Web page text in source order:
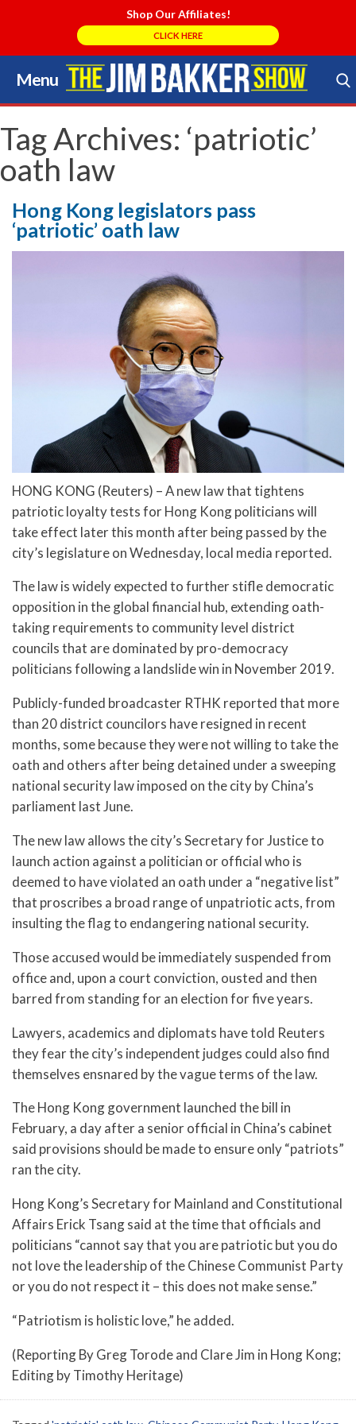
Shop Our Affiliates!
CLICK HERE
Menu
Skip
to
content
Search Store
Tag Archives: ‘patriotic’
oath law
Hong Kong legislators pass
‘patriotic’ oath law
HONG KONG (Reuters) – A new law that tightens
patriotic loyalty tests for Hong Kong politicians will
take effect later this month after being passed by the
city’s legislature on Wednesday, local media reported.
The law is widely expected to further stifle democratic
opposition in the global financial hub, extending oath-
taking requirements to community level district
councils that are dominated by pro-democracy
politicians following a landslide win in November 2019.
Publicly-funded broadcaster RTHK reported that more
than 20 district councilors have resigned in recent
months, some because they were not willing to take the
oath and others after being detained under a sweeping
national security law imposed on the city by China’s
parliament last June.
The new law allows the city’s Secretary for Justice to
launch action against a politician or official who is
deemed to have violated an oath under a “negative list”
that proscribes a broad range of unpatriotic acts, from
insulting the flag to endangering national security.
Those accused would be immediately suspended from
office and, upon a court conviction, ousted and then
barred from standing for an election for five years.
Lawyers, academics and diplomats have told Reuters
they fear the city’s independent judges could also find
themselves ensnared by the vague terms of the law.
The Hong Kong government launched the bill in
February, a day after a senior official in China’s cabinet
said provisions should be made to ensure only “patriots”
ran the city.
Hong Kong’s Secretary for Mainland and Constitutional
Affairs Erick Tsang said at the time that officials and
politicians “cannot say that you are patriotic but you do
not love the leadership of the Chinese Communist Party
or you do not respect it – this does not make sense.”
“Patriotism is holistic love,” he added.
(Reporting By Greg Torode and Clare Jim in Hong Kong;
Editing by Timothy Heritage)